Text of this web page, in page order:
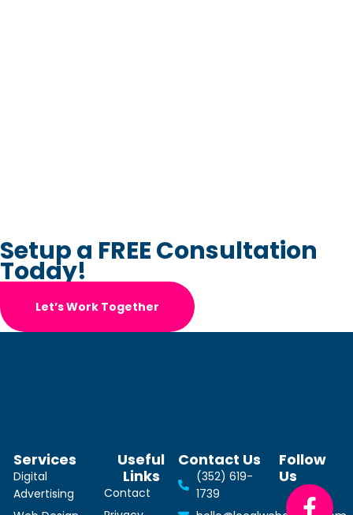
Setup a FREE Consultation
Today!
Let’s Work Together
Services
Digital
Advertising
Useful
Links
Contact
Contact Us
(352) 619-
1739
Follow
Us